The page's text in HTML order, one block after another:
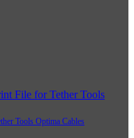
Tools Optima Cables